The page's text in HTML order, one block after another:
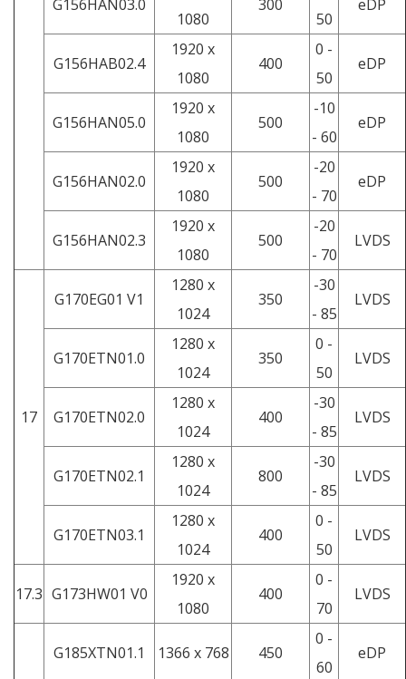
G156HAN03.0
1080
300
50
eDP
G156HAB02.4
1920 x
1080
400
0 -
50
eDP
G156HAN05.0
1920 x
1080
500
-10
- 60
eDP
G156HAN02.0
1920 x
1080
500
-20
- 70
eDP
G156HAN02.3
1920 x
1080
500
-20
- 70
LVDS
17
G170EG01 V1
1280 x
1024
350
-30
- 85
LVDS
G170ETN01.0
1280 x
1024
350
0 -
50
LVDS
G170ETN02.0
1280 x
1024
400
-30
- 85
LVDS
G170ETN02.1
1280 x
1024
800
-30
- 85
LVDS
G170ETN03.1
1280 x
1024
400
0 -
50
LVDS
17.3 G173HW01 V0
1920 x
1080
400
0 -
70
LVDS
G185XTN01.1 1366 x 768 450
0 -
60
eDP